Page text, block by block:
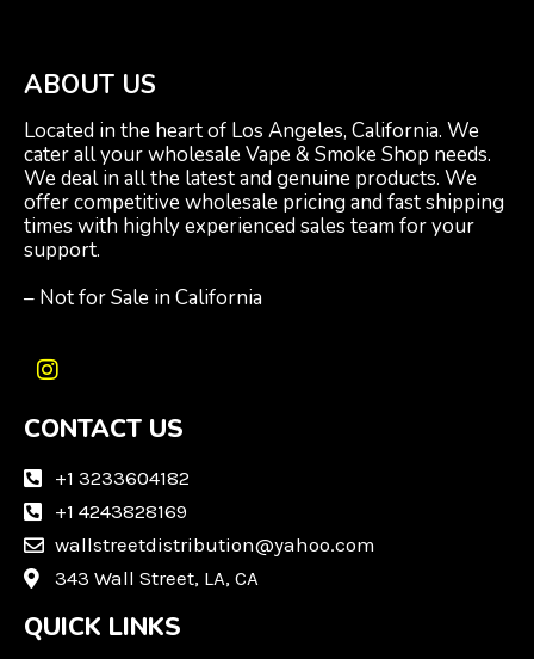
ABOUT US
Located in the heart of Los Angeles, California. We
cater all your wholesale Vape & Smoke Shop needs.
We deal in all the latest and genuine products. We
offer competitive wholesale pricing and fast shipping
times with highly experienced sales team for your
support.
– Not for Sale in California
I
s
a
a
m
CONTACT US
+1 3233604182
+1 4243828169
wallstreetdistribution@yahoo.com
343 Wall Street, LA, CA
QUICK LINKS